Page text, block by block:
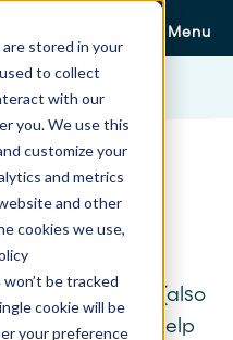
stored in your
to collect
with our
you. We use this
customize your
and metrics
and other
cookies we use,
be tracked
cookie will be
your preference
Menu
Deals
template (also
formats) can help